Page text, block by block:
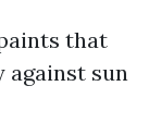
that
sun